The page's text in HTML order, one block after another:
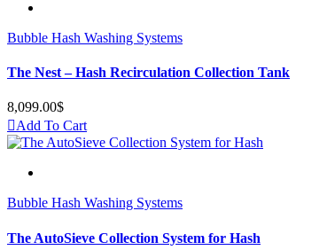
Bubble Hash Washing Systems
The Nest – Hash Recirculation Collection Tank
8,099.00$
Add To Cart
Bubble Hash Washing Systems
The AutoSieve Collection System for Hash